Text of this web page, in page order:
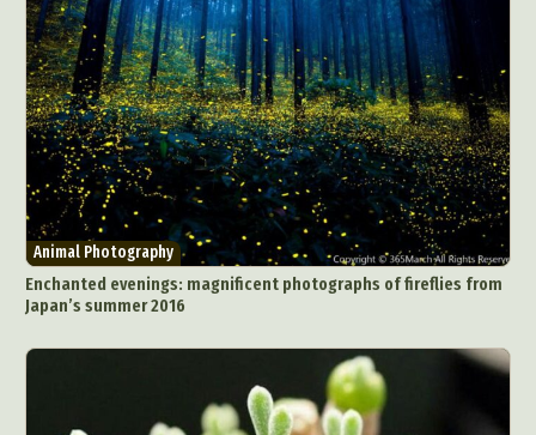
Animal Photography
Enchanted evenings: magnificent photographs of fireflies from
Japan’s summer 2016